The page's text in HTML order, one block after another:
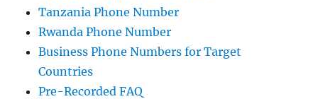
Tanzania Phone Number
Rwanda Phone Number
Business Phone Numbers for Target
Countries
Pre-Recorded FAQ